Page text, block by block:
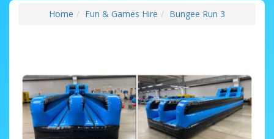
Home Fun & Games Hire Bungee Run 3